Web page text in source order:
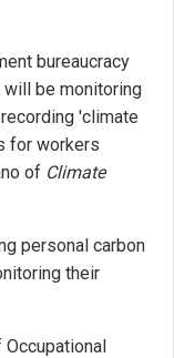
bureaucracy
will be monitoring
'climate
for workers
of Climate
personal carbon
their